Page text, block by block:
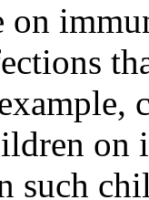
on
such